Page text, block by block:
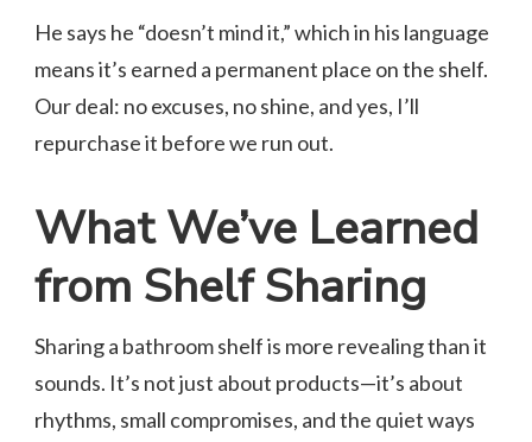
He says he “doesn’t mind it,” which in his language
means it’s earned a permanent place on the shelf.
Our deal: no excuses, no shine, and yes, I’ll
repurchase it before we run out.
What We’ve Learned
from Shelf Sharing
Sharing a bathroom shelf is more revealing than it
sounds. It’s not just about products—it’s about
rhythms, small compromises, and the quiet ways